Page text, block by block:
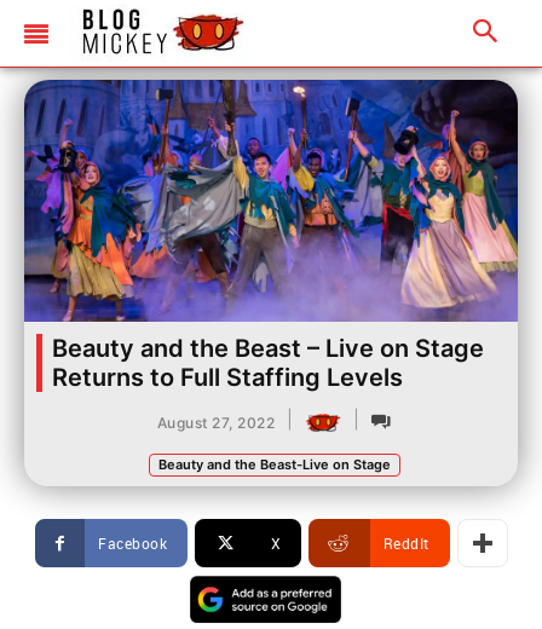
Beauty and the Beast – Live on Stage
Returns to Full Staffing Levels
August 27, 2022
Beauty and the Beast-Live on Stage
Facebook X ReddIt